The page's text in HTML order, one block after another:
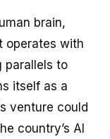
brain,
operates with
parallels to
itself as a
venture could
country’s AI